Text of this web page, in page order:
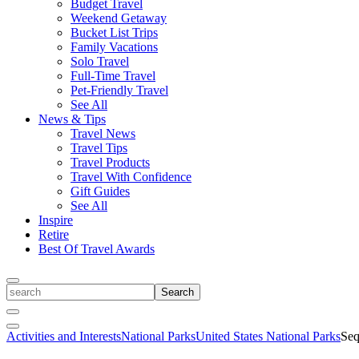
Budget Travel
Weekend Getaway
Bucket List Trips
Family Vacations
Solo Travel
Full-Time Travel
Pet-Friendly Travel
See All
News & Tips
Travel News
Travel Tips
Travel Products
Travel With Confidence
Gift Guides
See All
Inspire
Retire
Best Of Travel Awards
Toggle
Search
search
Close
Search
Toggle
Menu
Activities and InterestsNational ParksUnited States National Parks